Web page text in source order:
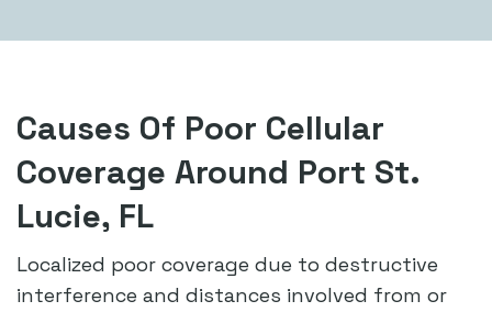
Causes Of Poor Cellular
Coverage Around Port St.
Lucie, FL
Localized poor coverage due to destructive
interference and distances involved from or